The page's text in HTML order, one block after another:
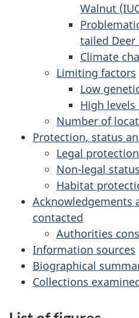
Walnut
tailed Deer
Climate
Limiting factors
Low
High
Number of
Protection, status
Legal
Non-legal
Habitat
Acknowledgements
contacted
Authorities
Information sources
Biographical
Collections